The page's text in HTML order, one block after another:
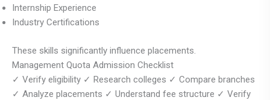
Internship Experience
Industry Certifications
These skills significantly influence placements.
Management Quota Admission Checklist
✓ Verify eligibility ✓ Research colleges ✓ Compare branches
✓ Analyze placements ✓ Understand fee structure ✓ Verify